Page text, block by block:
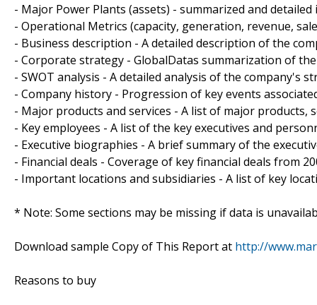
- Major Power Plants (assets) - summarized and
- Operational Metrics (capacity, generation, revenue,
- Business description - A detailed description of the
- Corporate strategy - GlobalDatas summarization of
- SWOT analysis - A detailed analysis of the company's
- Company history - Progression of key events
- Major products and services - A list of major products,
- Key employees - A list of the key executives and
- Executive biographies - A brief summary of the
- Financial deals - Coverage of key financial deals from
- Important locations and subsidiaries - A list of key
* Note: Some sections may be missing if data is
Download sample Copy of This Report at http://
Reasons to buy